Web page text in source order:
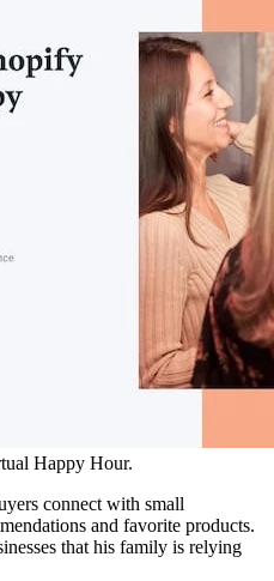
Happy Hour.
connect with small
and favorite products.
that his family is relying